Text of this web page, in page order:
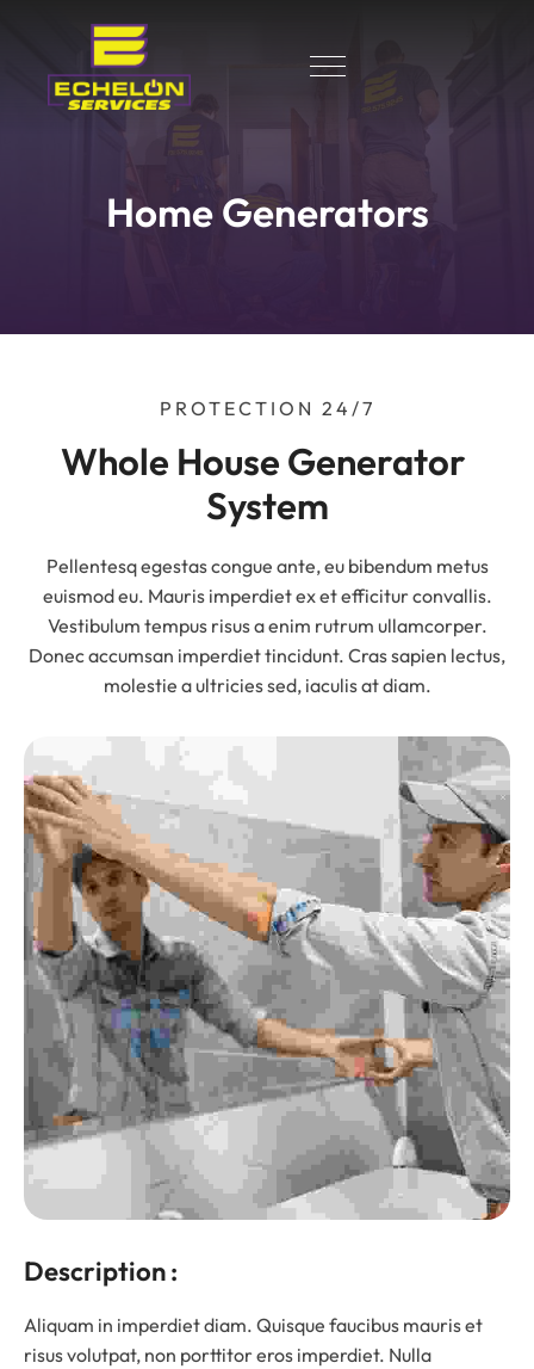
Home Generators
PROTECTION 24/7
Whole House Generator
System
Pellentesq egestas congue ante, eu bibendum metus
euismod eu. Mauris imperdiet ex et efficitur convallis.
Vestibulum tempus risus a enim rutrum ullamcorper.
Donec accumsan imperdiet tincidunt. Cras sapien lectus,
molestie a ultricies sed, iaculis at diam.
Description :
Aliquam in imperdiet diam. Quisque faucibus mauris et
risus volutpat, non porttitor eros imperdiet. Nulla